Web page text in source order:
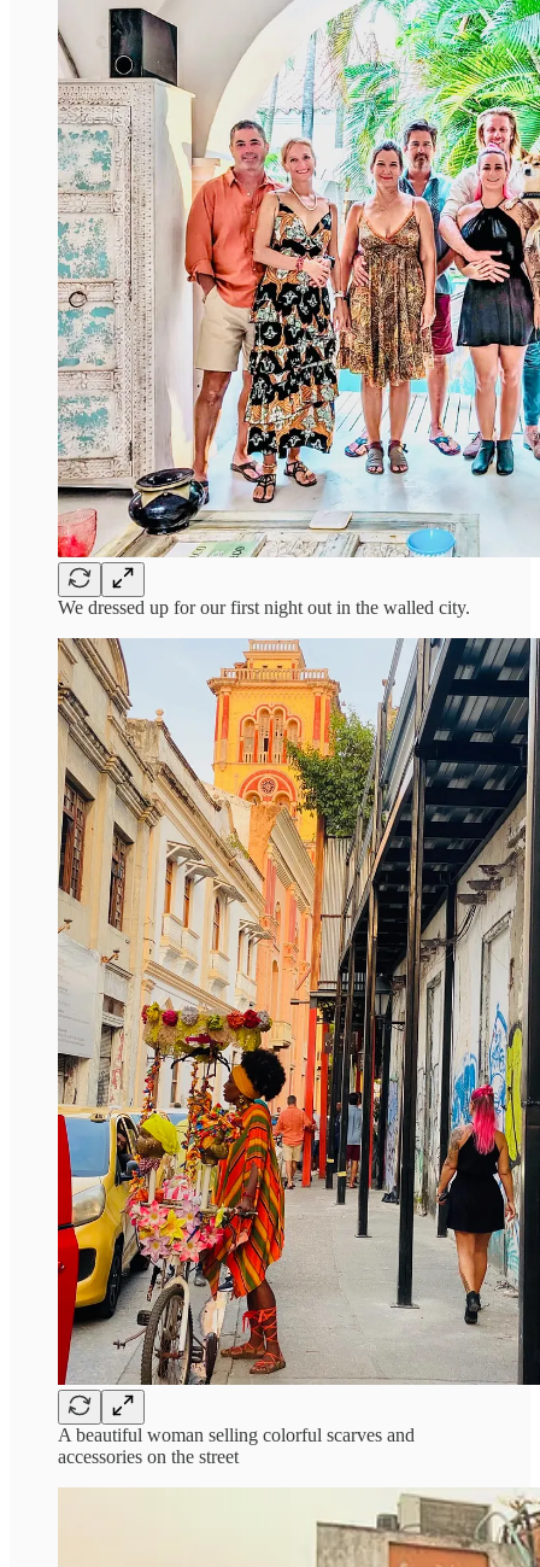
We dressed up for our first night out in the walled city.
A beautiful woman selling colorful scarves and
accessories on the street